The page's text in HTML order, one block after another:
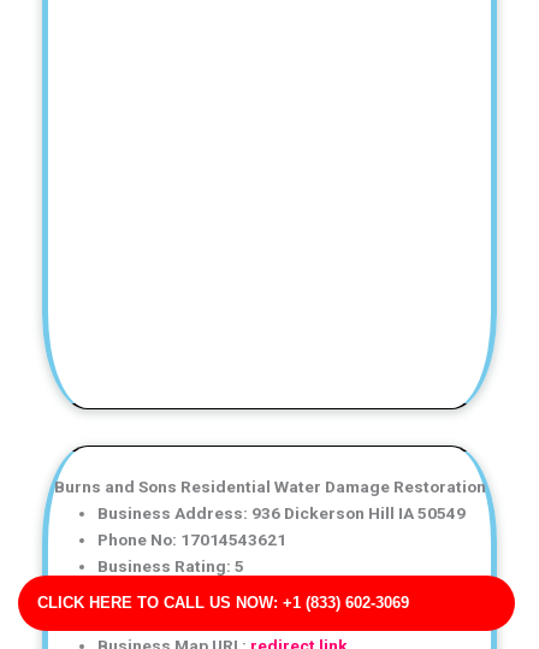
CLICK HERE TO CALL US NOW: +1 (833) 602-3069
Burns and Sons Residential Water Damage Restoration
Business Address: 936 Dickerson Hill IA 50549
Phone No: 17014543621
Business Rating: 5
Business Review: 253